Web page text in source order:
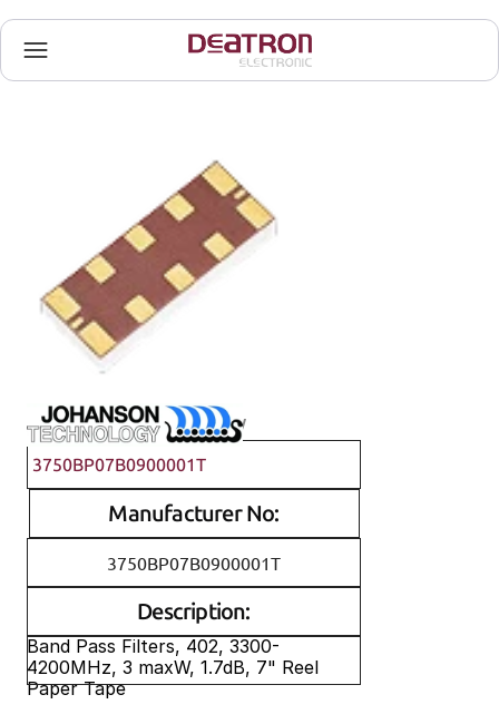
Johanson Technology
3750BP07B0900001T
Manufacturer No:
3750BP07B0900001T
Description:
Band Pass Filters, 402, 3300-
4200MHz, 3 maxW, 1.7dB, 7" Reel
Paper Tape